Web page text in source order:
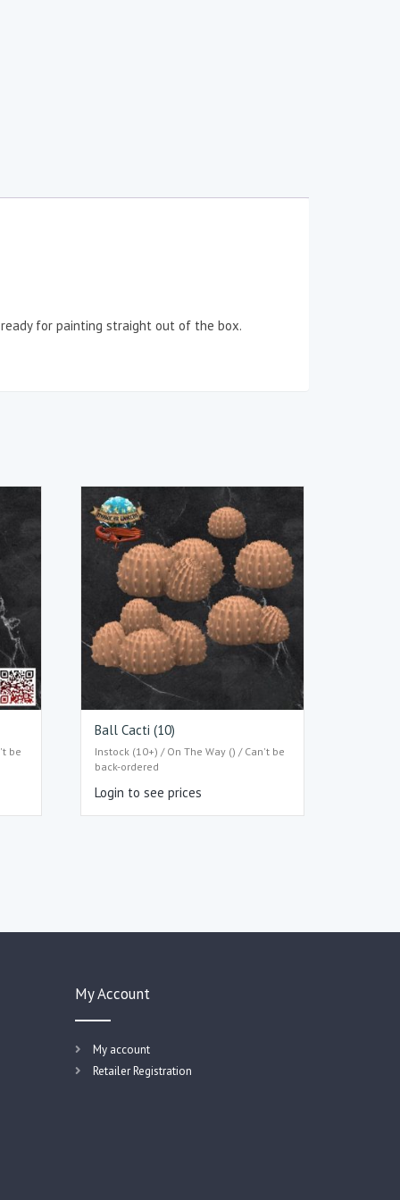
for painting straight out of the box.
be
Ball Cacti (10)
Instock (10+) / On The Way () / Can't be
back-ordered
Login to see prices
My Account
My account
Retailer Registration